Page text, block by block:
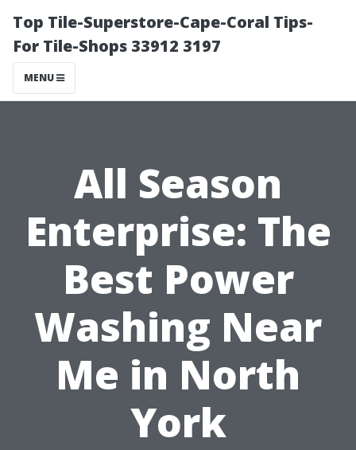
Top Tile-Superstore-Cape-Coral Tips-
For Tile-Shops 33912 3197
MENU
All Season
Enterprise: The
Best Power
Washing Near
Me in North
York